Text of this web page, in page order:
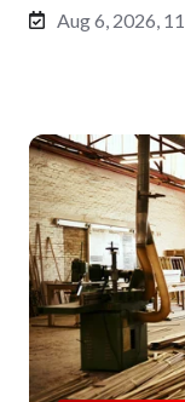
Aug 6, 2026,